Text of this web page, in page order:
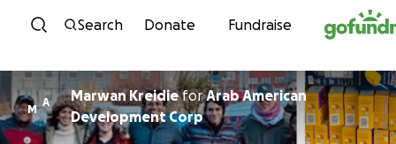
Skip to content
Search Donate Fundraise
M
A Marwan KreidieforArab American
Development Corp